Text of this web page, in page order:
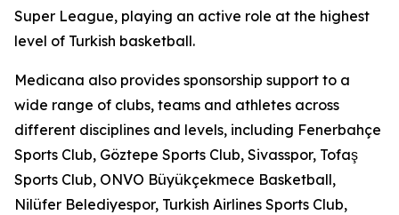
Super League, playing an active role at the highest
level of Turkish basketball.
Medicana also provides sponsorship support to a
wide range of clubs, teams and athletes across
different disciplines and levels, including Fenerbahçe
Sports Club, Göztepe Sports Club, Sivasspor, Tofaş
Sports Club, ONVO Büyükçekmece Basketball,
Nilüfer Belediyespor, Turkish Airlines Sports Club,